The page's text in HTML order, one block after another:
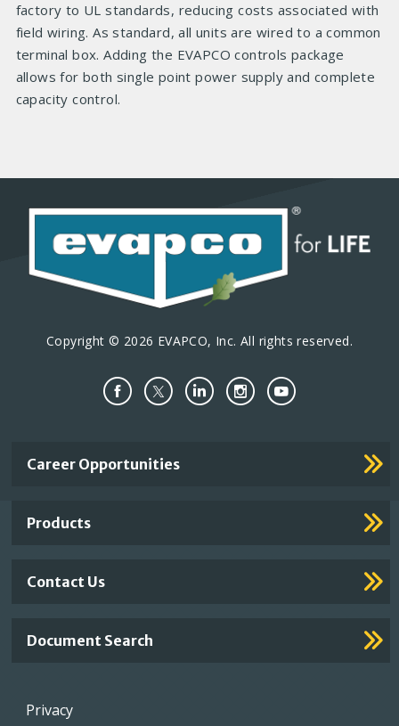
factory to UL standards, reducing costs associated with
field wiring. As standard, all units are wired to a common
terminal box. Adding the EVAPCO controls package
allows for both single point power supply and complete
capacity control.
Copyright © 2026 EVAPCO, Inc. All rights reserved.
Important
Career Opportunities
Products
Contact Us
Document Search
Footer
Privacy